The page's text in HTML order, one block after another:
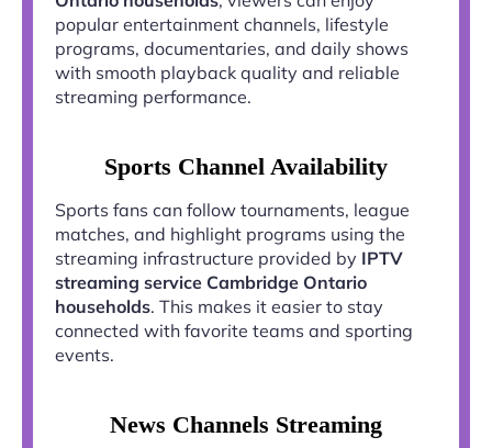
popular entertainment channels, lifestyle
programs, documentaries, and daily shows
with smooth playback quality and reliable
streaming performance.
Sports Channel Availability
Sports fans can follow tournaments, league
matches, and highlight programs using the
streaming infrastructure provided by IPTV
streaming service Cambridge Ontario
households. This makes it easier to stay
connected with favorite teams and sporting
events.
News Channels Streaming